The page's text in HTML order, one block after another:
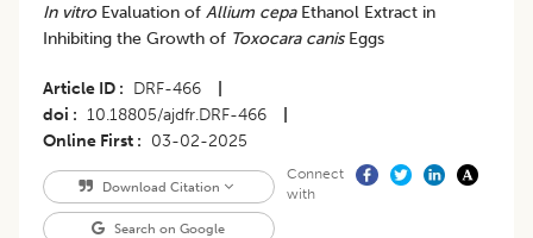
In vitroEvaluation of Allium cepaEthanol Extract in
Inhibiting the Growth of Toxocara canisEggs
Article ID DRF-466
doi
10.18805/ajdfr.DRF-466
Online First
03-02-2025
Download Citation
Search on Google
Connect
with